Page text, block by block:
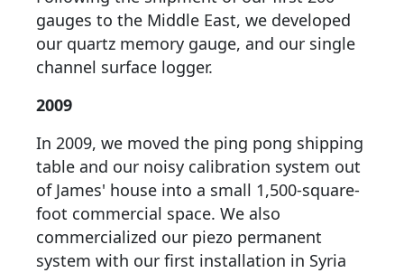
gauges to the Middle East, we developed
our quartz memory gauge, and our single
channel surface logger.
2009
In 2009, we moved the ping pong shipping
table and our noisy calibration system out
of James' house into a small 1,500-square-
foot commercial space. We also
commercialized our piezo permanent
system with our first installation in Syria